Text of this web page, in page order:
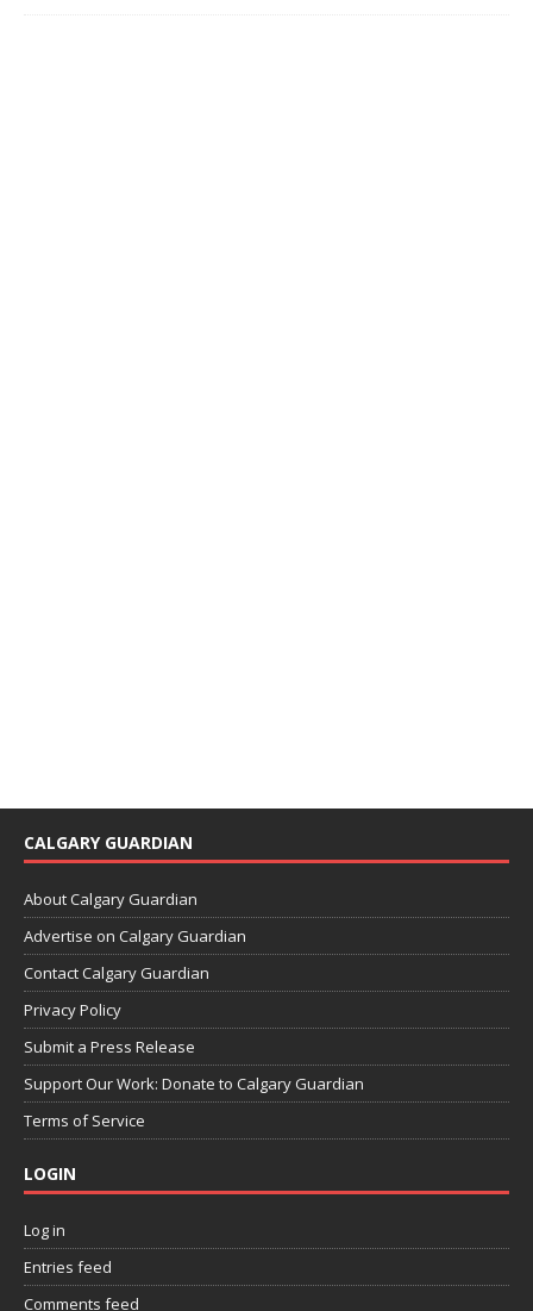
CALGARY GUARDIAN
About Calgary Guardian
Advertise on Calgary Guardian
Contact Calgary Guardian
Privacy Policy
Submit a Press Release
Support Our Work: Donate to Calgary Guardian
Terms of Service
LOGIN
Log in
Entries feed
Comments feed